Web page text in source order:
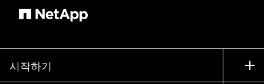
시작하기